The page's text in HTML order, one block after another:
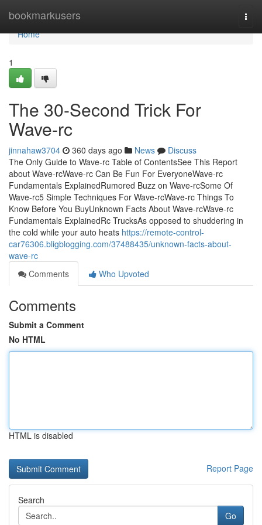
bookmarkusers
Home
Home
1
The 30-Second Trick For
Wave-rc
jinnahaw3704 360 days ago News
Discuss
The Only Guide to Wave-rc Table of ContentsSee This Report
about Wave-rcWave-rc Can Be Fun For EveryoneWave-rc
Fundamentals ExplainedRumored Buzz on Wave-rcSome Of
Wave-rc5 Simple Techniques For Wave-rcWave-rc Things To
Know Before You BuyUnknown Facts About Wave-rcWave-rc
Fundamentals ExplainedRc TrucksAs opposed to shuddering in
the cold while your auto heats https://remote-control-
car76306.bligblogging.com/37488435/unknown-facts-about-
wave-rc
Comments
Who Upvoted
Comments
Submit a Comment
No HTML
HTML is disabled
Report Page
Search
Go